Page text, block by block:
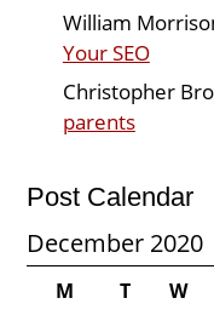
William
Your SEO
Christopher
parents
Post Calendar
December 2020
M T W